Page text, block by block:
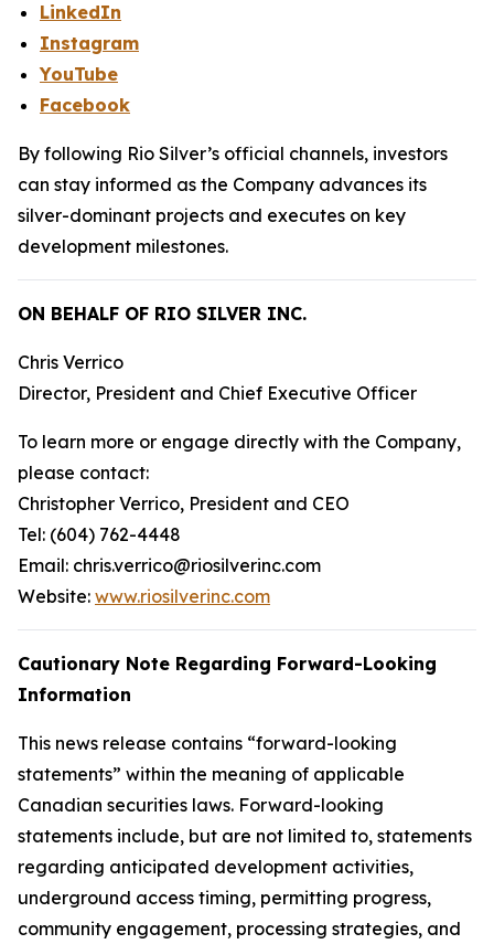
LinkedIn
Instagram
YouTube
Facebook
By following Rio Silver’s official channels, investors
can stay informed as the Company advances its
silver-dominant projects and executes on key
development milestones.
ON BEHALF OF RIO SILVER INC.
Chris Verrico
Director, President and Chief Executive Officer
To learn more or engage directly with the Company,
please contact:
Christopher Verrico, President and CEO
Tel: (604) 762-4448
Email: chris.verrico@riosilverinc.com
Website: www.riosilverinc.com
Cautionary Note Regarding Forward-Looking
Information
This news release contains “forward-looking
statements” within the meaning of applicable
Canadian securities laws. Forward-looking
statements include, but are not limited to, statements
regarding anticipated development activities,
underground access timing, permitting progress,
community engagement, processing strategies, and